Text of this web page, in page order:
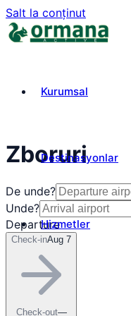
Salt la conținut
Kurumsal
Destinasyonlar
Hizmetler
TRY
Zboruri
De unde?
Unde?
Departure
Check-inAug 7
Check-out—